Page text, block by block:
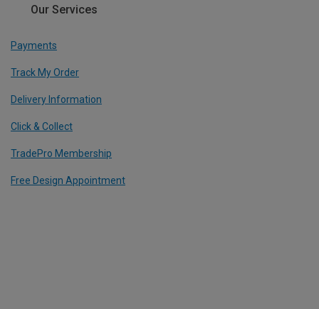
Our Services
Payments
Track My Order
Delivery Information
Click & Collect
TradePro Membership
Free Design Appointment